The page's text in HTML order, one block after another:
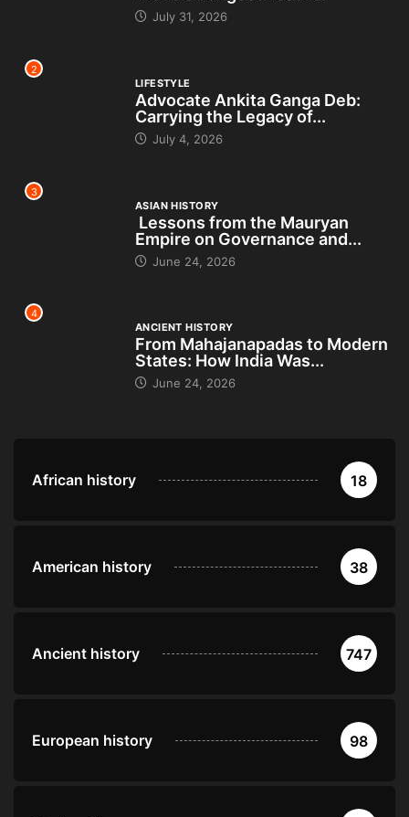
July 31, 2026
2
LIFESTYLE
Advocate Ankita Ganga Deb:
Carrying the Legacy of...
July 4, 2026
3
ASIAN HISTORY
Lessons from the Mauryan
Empire on Governance and...
June 24, 2026
4
ANCIENT HISTORY
From Mahajanapadas to Modern
States: How India Was...
June 24, 2026
African history 18
American history 38
Ancient history 747
European history 98